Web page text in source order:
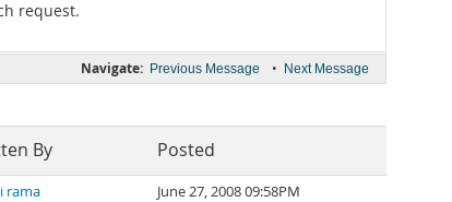
request.
Navigate: Previous Message • Next Message
By Posted
rama
June 27, 2008 09:58PM